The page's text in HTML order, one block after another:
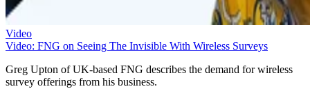
Video
Video: FNG on Seeing The Invisible With Wireless Surveys
Greg Upton of UK-based FNG describes the demand for wireless
survey offerings from his business.